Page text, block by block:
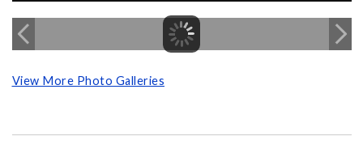
View More Photo Galleries